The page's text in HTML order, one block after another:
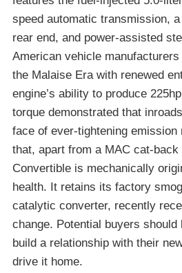
speed automatic transmission,
rear end, and power-assisted
American vehicle
the Malaise Era with renewed
engine’s ability to produce
torque demonstrated that
face of ever-tightening emission
that, apart from a MAC cat-
Convertible is mechanically
health. It retains its factory
catalytic converter, recently
change. Potential buyers should
build a relationship with their
drive it home.